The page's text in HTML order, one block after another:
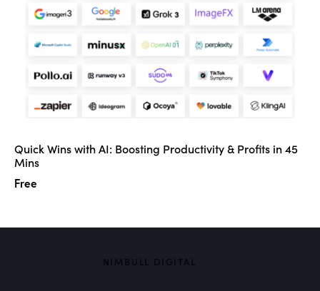
Quick Wins with AI: Boosting Productivity & Profits in 45
Mins
Free
NIMBULL DIGITAL